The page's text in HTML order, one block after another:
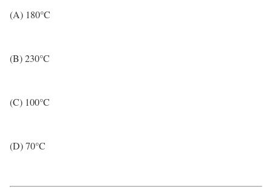
(A) 180°C
(B) 230°C
(C) 100°C
(D) 70°C